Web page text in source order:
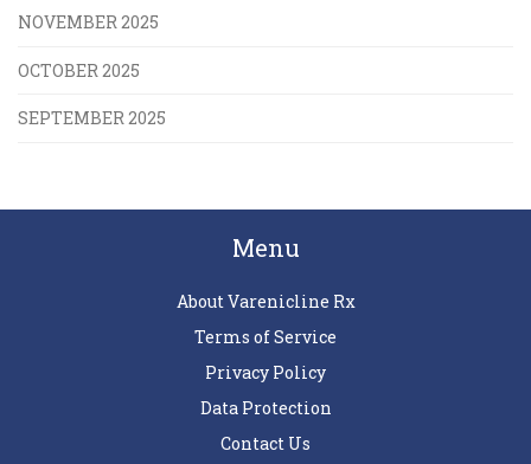
NOVEMBER 2025
OCTOBER 2025
SEPTEMBER 2025
Menu
About Varenicline Rx
Terms of Service
Privacy Policy
Data Protection
Contact Us